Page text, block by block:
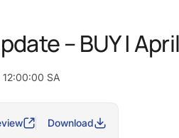
– BUY |
SA
Download